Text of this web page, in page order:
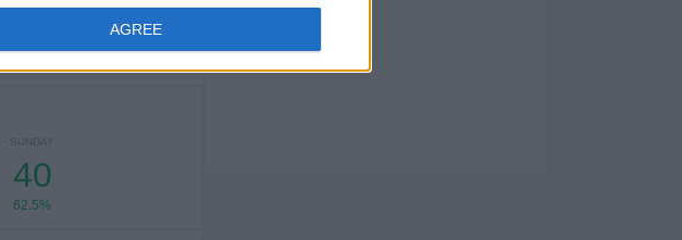
AGREE
SUNDAY
40
62.5%